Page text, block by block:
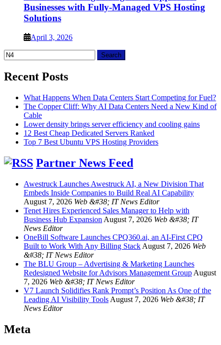
Businesses with Fully-Managed VPS Hosting
Solutions
April 3, 2026
Search
for:
Recent Posts
What Happens When Data Centers Start Competing for Fuel?
The Copper Cliff: Why AI Data Centers Need a New Kind of
Cable
Lower density brings server efficiency and cooling gains
12 Best Cheap Dedicated Servers Ranked
Top 7 Best Ubuntu VPS Hosting Providers
Partner News Feed
Awestruck Launches Awestruck AI, a New Division That
Embeds Inside Companies to Build Real AI Capability
August 7, 2026 Web &#38; IT News Editor
Tenet Hires Experienced Sales Manager to Help with
Business Hub Expansion August 7, 2026 Web &#38; IT
News Editor
OneBill Software Launches CPQ360.ai, an AI-First CPQ
Built to Work With Any Billing Stack August 7, 2026 Web
&#38; IT News Editor
The BLU Group – Advertising & Marketing Launches
Redesigned Website for Advisors Management Group August
7, 2026 Web &#38; IT News Editor
V7 Launch Solidifies Rank Prompt’s Position As One of the
Leading AI Visibility Tools August 7, 2026 Web &#38; IT
News Editor
Meta